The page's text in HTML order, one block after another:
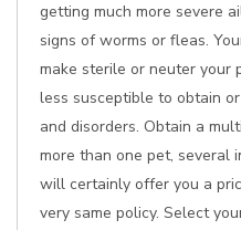
getting much more severe
signs of worms or fleas.
make sterile or neuter your
less susceptible to obtain
and disorders. Obtain a
more than one pet, several
will certainly offer you a
very same policy. Select